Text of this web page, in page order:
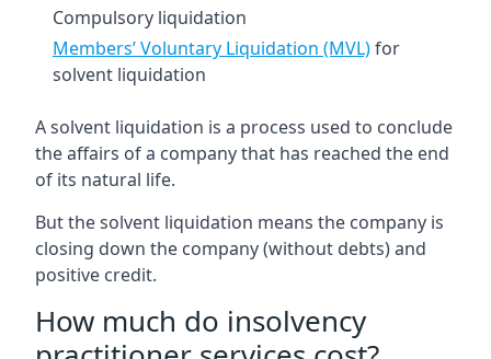
Compulsory liquidation
Members’ Voluntary Liquidation (MVL)for
solvent liquidation
A solvent liquidation is a process used to conclude
the affairs of a company that has reached the end
of its natural life.
But the solvent liquidation means the company is
closing down the company (without debts) and
positive credit.
How much do insolvency